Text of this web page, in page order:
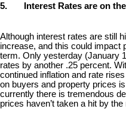
5. Interest Rates are on
Although interest rates are still
increase, and this could impact
term. Only yesterday (January
rates by another .25 percent.
continued inflation and rate
on buyers and property prices
currently there is tremendous
prices haven’t taken a hit by